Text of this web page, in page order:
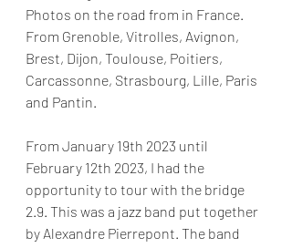
Photos on the road from in France.
From Grenoble, Vitrolles, Avignon,
Brest, Dijon, Toulouse, Poitiers,
Carcassonne, Strasbourg, Lille, Paris
and Pantin.
From January 19th 2023 until
February 12th 2023, I had the
opportunity to tour with the bridge
2.9. This was a jazz band put together
by Alexandre Pierrepont. The band